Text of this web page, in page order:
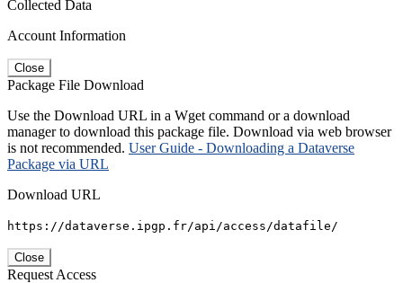
Collected Data
Account Information
Close
Package File Download
Use the Download URL in a Wget command or a download
manager to download this package file. Download via web browser
is not recommended. User Guide - Downloading a Dataverse
Package via URL
Download URL
https://dataverse.ipgp.fr/api/access/datafile/
Close
Request Access